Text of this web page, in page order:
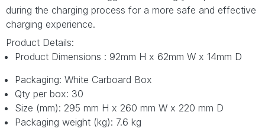
during the charging process for a more safe and effective
charging experience.
Product Details:
Product Dimensions : 92mm H x 62mm W x 14mm D
Packaging: White Carboard Box
Qty per box: 30
Size (mm): 295 mm H x 260 mm W x 220 mm D
Packaging weight (kg): 7.6 kg